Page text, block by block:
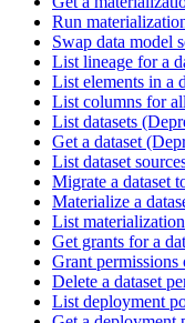
Run
Swap data model
List lineage for a
List elements in a
List columns for
List datasets
Get a dataset
List dataset
Migrate a dataset
Materialize a
List
Get grants for a
Grant permissions
Delete a dataset
List deployment